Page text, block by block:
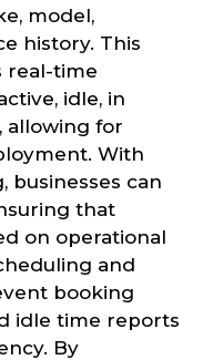
model,
history. This
real-time
idle, in
allowing for
With
businesses can
that
on operational
and
booking
idle time reports
By